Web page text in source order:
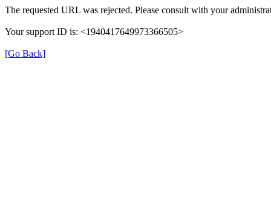
The requested URL was rejected. Please consult with your
Your support ID is: <1940417649973366505>
[Go Back]